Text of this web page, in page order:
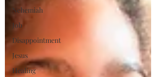
Nehemiah
Job
Disappointment
Jesus
Healing